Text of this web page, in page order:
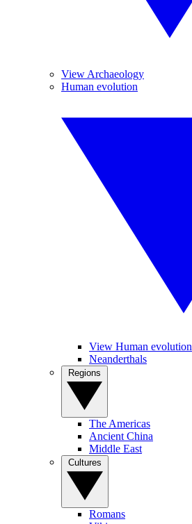
View Archaeology
Human evolution
View Human evolution
Neanderthals
The Americas
Ancient China
Middle East
Romans